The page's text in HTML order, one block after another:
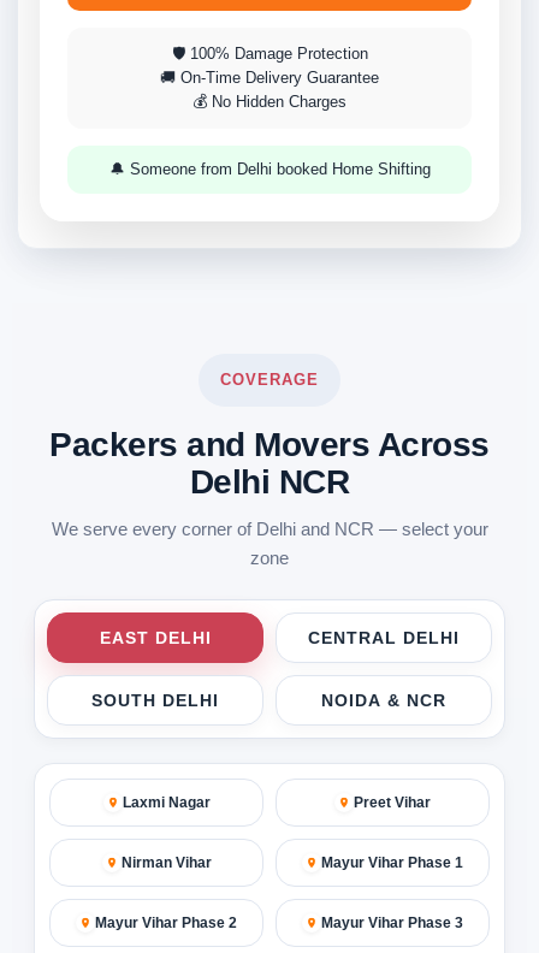
🛡 100% Damage Protection
🚚 On-Time Delivery Guarantee
💰 No Hidden Charges
🔔 Someone from Delhi booked Home Shifting
COVERAGE
Packers and Movers Across
Delhi NCR
We serve every corner of Delhi and NCR — select your
zone
EAST DELHI CENTRAL DELHI
SOUTH DELHI NOIDA & NCR
Laxmi Nagar Preet Vihar
Nirman Vihar Mayur Vihar Phase 1
Mayur Vihar Phase 2 Mayur Vihar Phase 3